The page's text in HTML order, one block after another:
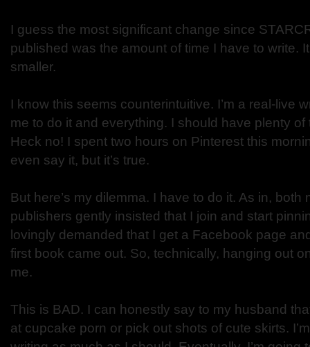
I guess the most significant change since
published was the amount of time I have to write.
smaller.
I know this seems counterintuitive. I’m a real-live
me to do it and everything. I should have plenty of
Heck no! I spent two hours on Pinterest this
even say it, but it’s true.
But here’s my dilemma. I have to do it. As in, both
publishers gently insisted that I join and start
lovingly demanded that I get a Facebook page
first book came out. So, technically, hanging out
me.
This is BAD. I can honestly say to my husband
at cupcake porn or pick out shots of cute skirts.